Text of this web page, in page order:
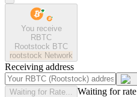
You receive
RBTC
Rootstock BTC
rootstock Network
Receiving address
Waiting for Rate... Waiting for rate